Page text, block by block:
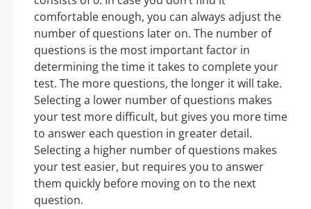
comfortable enough, you can always adjust the
number of questions later on. The number of
questions is the most important factor in
determining the time it takes to complete your
test. The more questions, the longer it will take.
Selecting a lower number of questions makes
your test more difficult, but gives you more time
to answer each question in greater detail.
Selecting a higher number of questions makes
your test easier, but requires you to answer
them quickly before moving on to the next
question.